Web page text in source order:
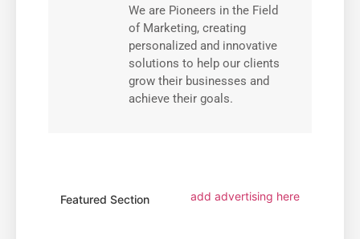
We are Pioneers in the Field
of Marketing, creating
personalized and innovative
solutions to help our clients
grow their businesses and
achieve their goals.
Featured Section add advertising here